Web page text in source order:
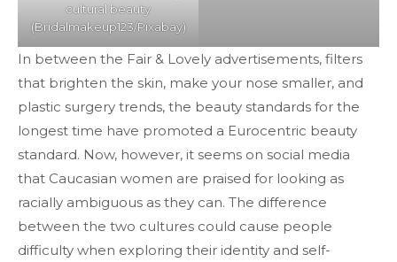
cultural beauty
(Bridalmakeup123/Pixabay)
In between the Fair & Lovely advertisements, filters
that brighten the skin, make your nose smaller, and
plastic surgery trends, the beauty standards for the
longest time have promoted a Eurocentric beauty
standard. Now, however, it seems on social media
that Caucasian women are praised for looking as
racially ambiguous as they can. The difference
between the two cultures could cause people
difficulty when exploring their identity and self-